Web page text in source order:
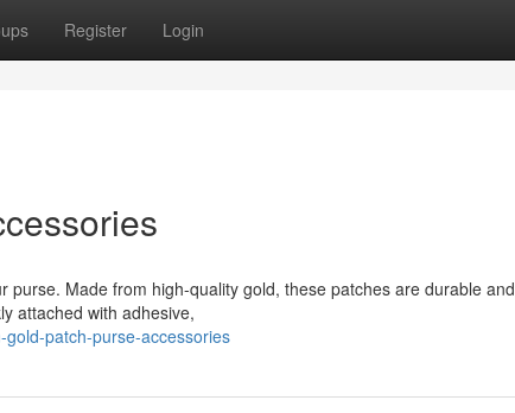
Register Login
Made from high-quality gold, these patches are durable and
attached with adhesive,
patch-purse-accessories